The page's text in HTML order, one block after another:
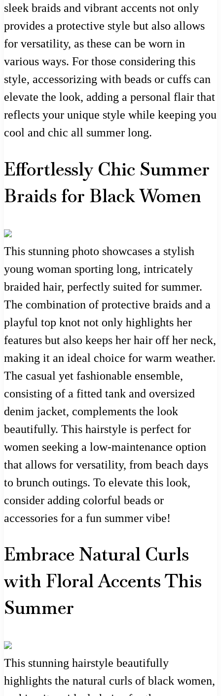
sleek braids and vibrant accents not only
provides a protective style but also allows
for versatility, as these can be worn in
various ways. For those considering this
style, accessorizing with beads or cuffs can
elevate the look, adding a personal flair that
reflects your unique style while keeping you
cool and chic all summer long.
Effortlessly Chic Summer
Braids for Black Women
This stunning photo showcases a stylish
young woman sporting long, intricately
braided hair, perfectly suited for summer.
The combination of protective braids and a
playful top knot not only highlights her
features but also keeps her hair off her neck,
making it an ideal choice for warm weather.
The casual yet fashionable ensemble,
consisting of a fitted tank and oversized
denim jacket, complements the look
beautifully. This hairstyle is perfect for
women seeking a low-maintenance option
that allows for versatility, from beach days
to brunch outings. To elevate this look,
consider adding colorful beads or
accessories for a fun summer vibe!
Embrace Natural Curls
with Floral Accents This
Summer
This stunning hairstyle beautifully
highlights the natural curls of black women,